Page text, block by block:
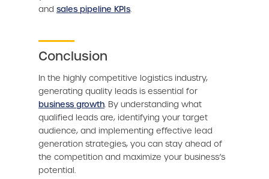
and sales pipeline KPIs.
Conclusion
In the highly competitive logistics industry,
generating quality leads is essential for
business growth. By understanding what
qualified leads are, identifying your target
audience, and implementing effective lead
generation strategies, you can stay ahead of
the competition and maximize your business’s
potential.